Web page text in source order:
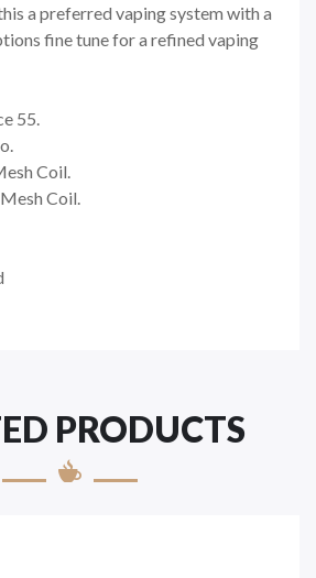
a preferred vaping system with a
fine tune for a refined vaping
55.
Coil.
Coil.
PRODUCTS